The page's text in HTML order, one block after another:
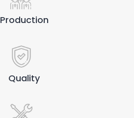
Production
Quality